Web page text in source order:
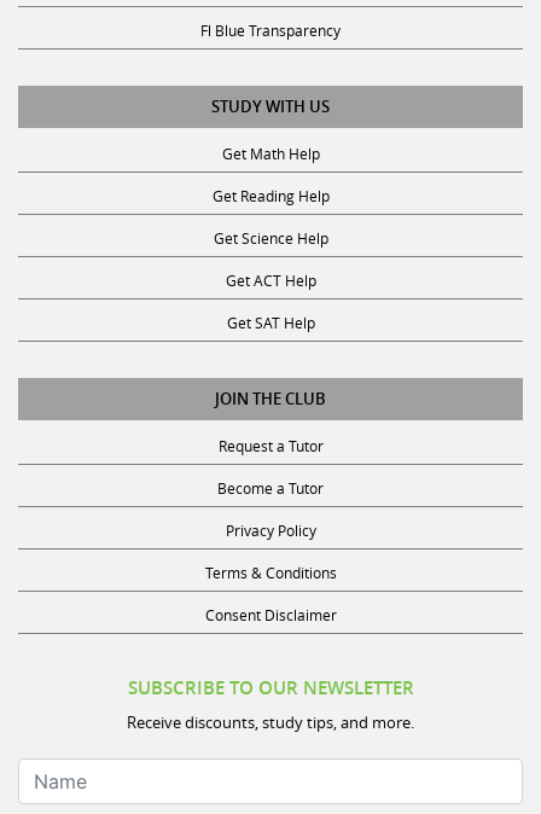
Fl Blue Transparency
STUDY WITH US
Get Math Help
Get Reading Help
Get Science Help
Get ACT Help
Get SAT Help
JOIN THE CLUB
Request a Tutor
Become a Tutor
Privacy Policy
Terms & Conditions
Consent Disclaimer
SUBSCRIBE TO OUR NEWSLETTER
Receive discounts, study tips, and more.
Name